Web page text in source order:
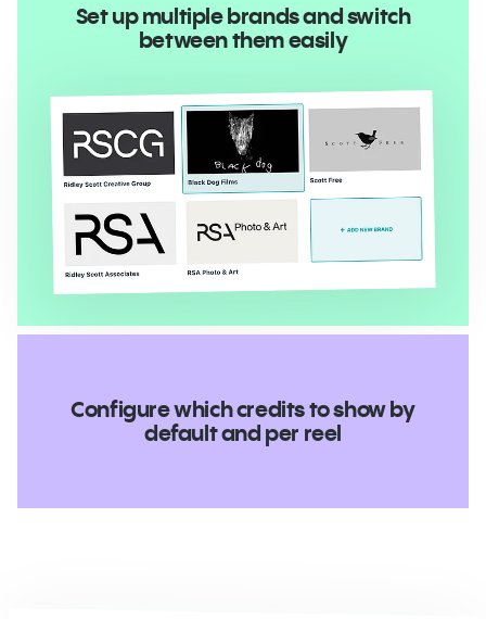
Set up multiple brands and switch
between them easily
Configure which credits to show by
default and per reel